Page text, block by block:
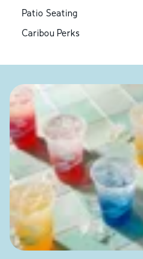
Patio Seating
Caribou Perks